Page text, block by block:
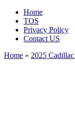
Home
TOS
Privacy Policy
Contact US
Home » 2025